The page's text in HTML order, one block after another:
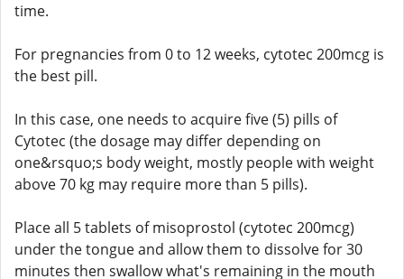
time.
For pregnancies from 0 to 12 weeks, cytotec 200mcg is
the best pill.
In this case, one needs to acquire five (5) pills of
Cytotec (the dosage may differ depending on
one&rsquo;s body weight, mostly people with weight
above 70 kg may require more than 5 pills).
Place all 5 tablets of misoprostol (cytotec 200mcg)
under the tongue and allow them to dissolve for 30
minutes then swallow what's remaining in the mouth